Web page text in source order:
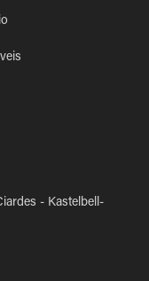
- Kastelbell-